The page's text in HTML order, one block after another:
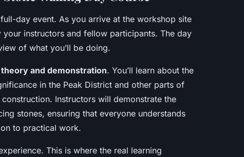
day event. As you arrive at the workshop site
your instructors and fellow participants. The day
of what you’ll be doing.
theory and demonstration. You’ll learn about the
in the Peak District and other parts of
Instructors will demonstrate the
stones, ensuring that everyone understands
to practical work.
This is where the real learning